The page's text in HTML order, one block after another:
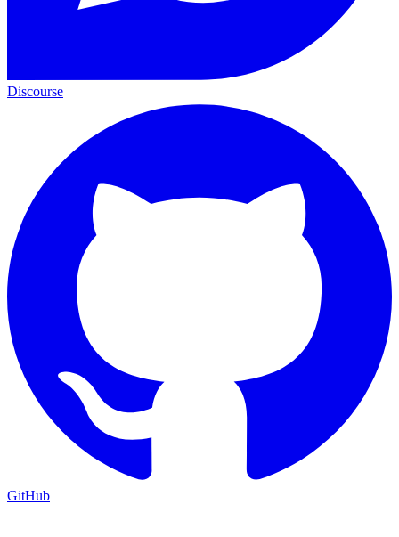
Discourse
GitHub